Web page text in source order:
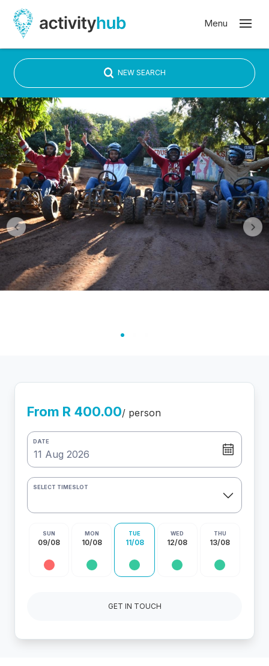
NEW SEARCH
From R 400.00/ person
DATE
SELECT TIMESLOT
SUN
09/08
MON
10/08
TUE
11/08
WED
12/08
THU
13/08
GET IN TOUCH